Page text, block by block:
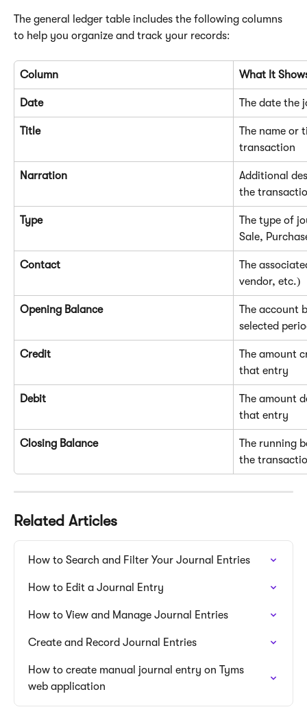
The general ledger table includes the following columns
to help you organize and track your records:
Column What It
Date The date the
Title
The name or
transaction
Narration
Additional
the
Type
The type of
Sale,
Contact
The
vendor, etc.)
Opening Balance
The account
selected
Credit
The amount
that entry
Debit
The amount
that entry
Closing Balance
The running
the
Related Articles
How to Search and Filter Your Journal Entries
How to Edit a Journal Entry
How to View and Manage Journal Entries
Create and Record Journal Entries
How to create manual journal entry on Tyms
web application